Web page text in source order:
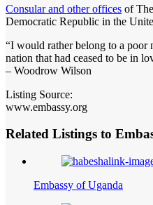
Consular and other offices of
Democratic Republic in the
“I would rather belong to a poor
nation that had ceased to be in
– Woodrow Wilson
Listing Source:
www.embassy.org
Related Listings to
Embassy of Uganda